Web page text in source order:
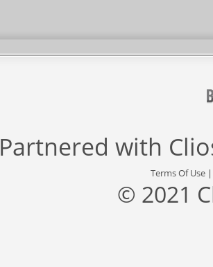
Partnered with
Terms Of Use
© 2021